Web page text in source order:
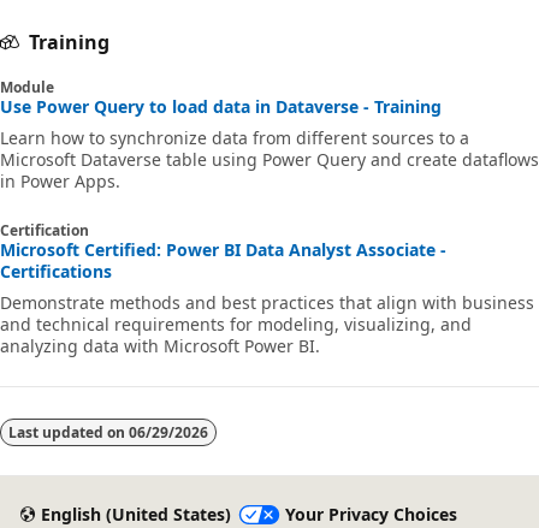
n
M
i
c
o
s
o
f
o
w
Training
Module
Use Power Query to load data in Dataverse - Training
Learn how to synchronize data from different sources to a
Microsoft Dataverse table using Power Query and create dataflows
in Power Apps.
Certification
Microsoft Certified: Power BI Data Analyst Associate -
Certifications
Demonstrate methods and best practices that align with business
and technical requirements for modeling, visualizing, and
analyzing data with Microsoft Power BI.
Last updated on 06/29/2026
English (United States) Your Privacy Choices